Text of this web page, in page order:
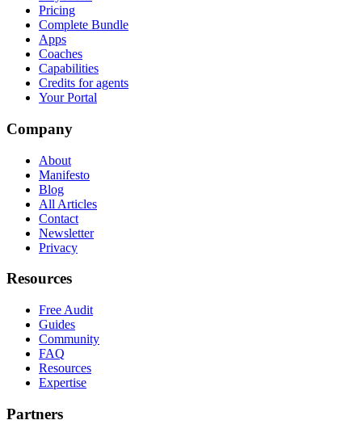
Pricing
Complete Bundle
Apps
Coaches
Capabilities
Credits for agents
Your Portal
Company
About
Manifesto
Blog
All Articles
Contact
Newsletter
Privacy
Resources
Free Audit
Guides
Community
FAQ
Resources
Expertise
Partners